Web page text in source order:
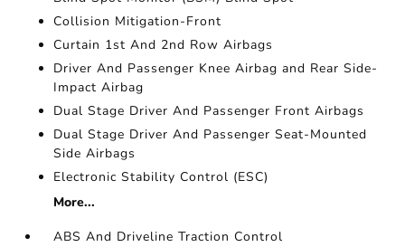
Collision Mitigation-Front
Curtain 1st And 2nd Row Airbags
Driver And Passenger Knee Airbag and Rear Side-
Impact Airbag
Dual Stage Driver And Passenger Front Airbags
Dual Stage Driver And Passenger Seat-Mounted
Side Airbags
Electronic Stability Control (ESC)
More...
ABS And Driveline Traction Control